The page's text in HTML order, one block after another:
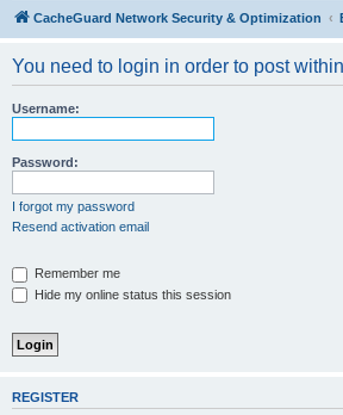
CacheGuard Network Security & Optimization
You need to login in order to post
Username:
Password:
I forgot my password
Resend activation email
Remember me
Hide my online status this session
REGISTER